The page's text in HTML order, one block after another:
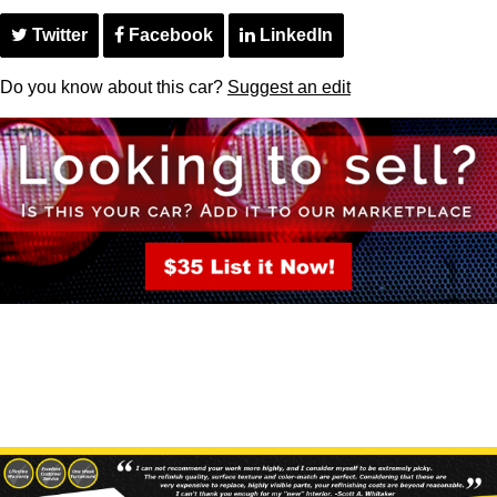
Twitter Facebook LinkedIn
Do you know about this car? Suggest an edit